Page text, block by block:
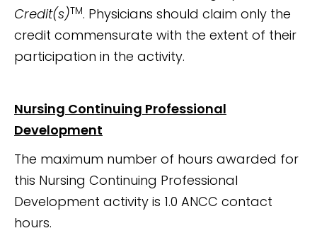
Credit(s)TM. Physicians should claim only the
credit commensurate with the extent of their
participation in the activity.
Nursing Continuing Professional
Development
The maximum number of hours awarded for
this Nursing Continuing Professional
Development activity is 1.0 ANCC contact
hours.